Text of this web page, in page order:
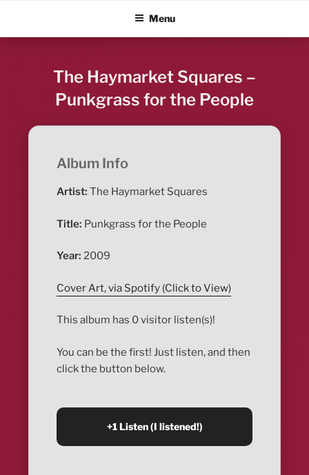
content
ALBUM BLITZMenu
The Haymarket Squares –
Punkgrass for the People
Album Info
Artist: The Haymarket Squares
Title: Punkgrass for the People
Year: 2009
Cover Art, via Spotify (Click to View)
This album has 0 visitor listen(s)!
You can be the first! Just listen, and then
click the button below.